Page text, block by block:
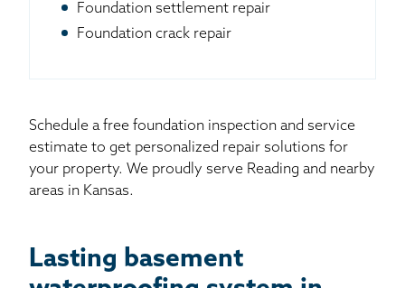
Foundation settlement repair
Foundation crack repair
Schedule a free foundation inspection and service
estimate to get personalized repair solutions for
your property. We proudly serve Reading and nearby
areas in Kansas.
Lasting basement